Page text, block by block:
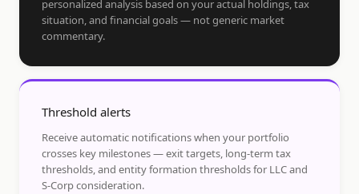
personalized analysis based on your actual holdings, tax
situation, and financial goals — not generic market
commentary.
Threshold alerts
Receive automatic notifications when your portfolio
crosses key milestones — exit targets, long-term tax
thresholds, and entity formation thresholds for LLC and
S-Corp consideration.